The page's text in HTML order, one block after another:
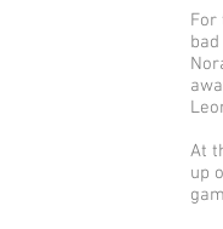
For
At
up